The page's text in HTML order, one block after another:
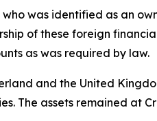
who was identified as an
of these foreign
as was required by law.
and the United
The assets remained at